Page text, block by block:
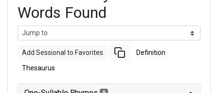
Words Found
Add Sessional to Favorites Definition
Thesaurus